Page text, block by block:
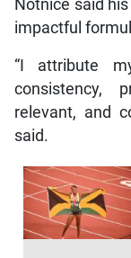
homage.
Notnice said
impactful
“I attribute